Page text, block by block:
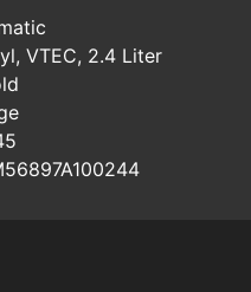
VTEC, 2.4 Liter